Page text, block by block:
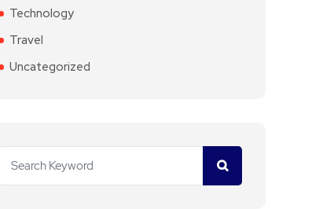
Technology
Travel
Uncategorized